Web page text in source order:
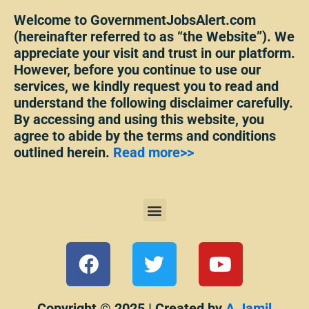
Welcome to GovernmentJobsAlert.com
(hereinafter referred to as “the Website”). We
appreciate your visit and trust in our platform.
However, before you continue to use our
services, we kindly request you to read and
understand the following disclaimer carefully.
By accessing and using this website, you
agree to abide by the terms and conditions
outlined herein. Read more>>
Menu
F
a
c
T
w
i
Y
o
u